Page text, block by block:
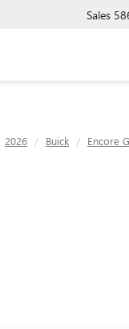
Sales
2026 Buick Encore